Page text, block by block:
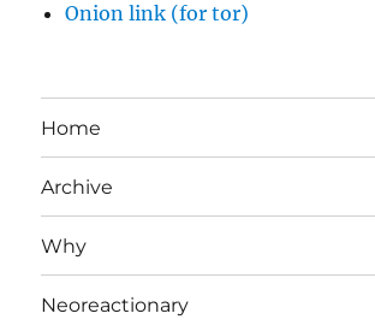
Onion link (for tor)
Home
Archive
Why
Neoreactionary